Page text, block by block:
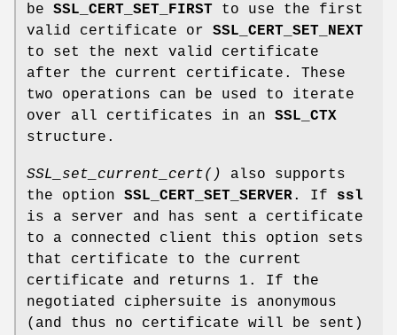
be SSL_CERT_SET_FIRST to use the first
valid certificate or SSL_CERT_SET_NEXT
to set the next valid certificate
after the current certificate. These
two operations can be used to iterate
over all certificates in an SSL_CTX
structure.
SSL_set_current_cert()
also supports
the option SSL_CERT_SET_SERVER. If ssl
is a server and has sent a certificate
to a connected client this option sets
that certificate to the current
certificate and returns 1. If the
negotiated ciphersuite is anonymous
(and thus no certificate will be sent)